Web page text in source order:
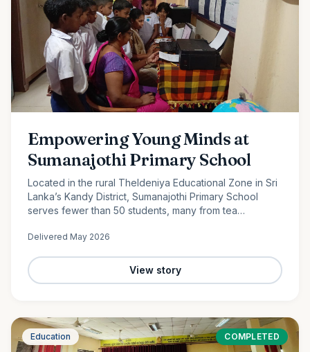
Empowering Young Minds at
Sumanajothi Primary School
Located in the rural Theldeniya Educational Zone in Sri
Lanka’s Kandy District, Sumanajothi Primary School
serves fewer than 50 students, many from tea
support of our monthly donors and volunteer team led
to enhance classroom learning and provide students
with better access to quality educational resources—
Delivered May 2026
View story
Education COMPLETED